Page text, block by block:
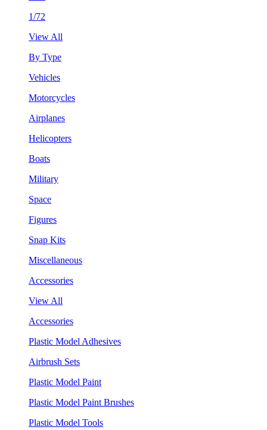
1/72
View All
By Type
Vehicles
Motorcycles
Airplanes
Helicopters
Boats
Military
Space
Figures
Snap Kits
Miscellaneous
Accessories
View All
Accessories
Plastic Model Adhesives
Airbrush Sets
Plastic Model Paint
Plastic Model Paint Brushes
Plastic Model Tools